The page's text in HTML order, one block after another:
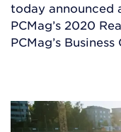
today announced
PCMag’s 2020
PCMag’s